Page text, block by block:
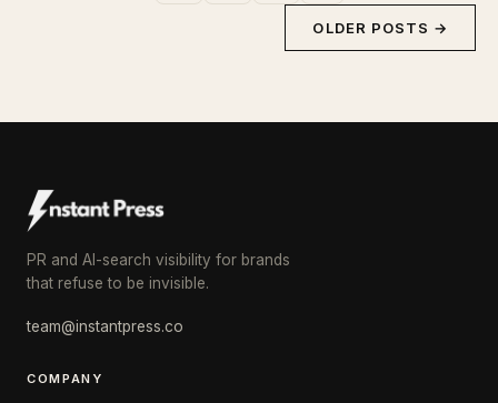
OLDER POSTS →
PR and AI-search visibility for brands
that refuse to be invisible.
team@instantpress.co
COMPANY